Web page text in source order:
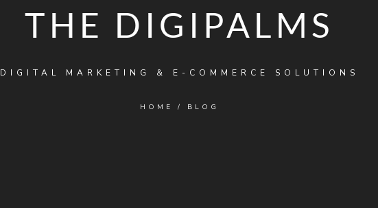
THE DIGIPALMS
DIGITAL MARKETING & E-COMMERCE SOLUTIONS
HOME / BLOG